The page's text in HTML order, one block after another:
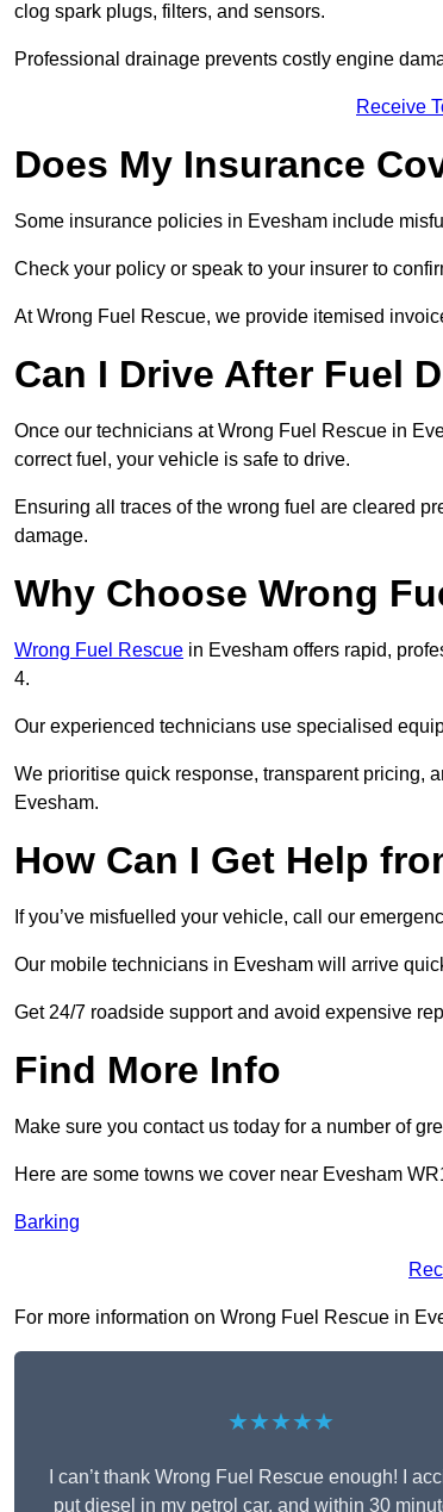
clog spark plugs, filters, and sensors.
Professional drainage prevents costly engine
Receive
Does My Insurance
Some insurance policies in Evesham include
Check your policy or speak to your insurer to
At Wrong Fuel Rescue, we provide itemised
Can I Drive After Fuel
Once our technicians at Wrong Fuel Rescue in
correct fuel, your vehicle is safe to drive.
Ensuring all traces of the wrong fuel are cleared
damage.
Why Choose Wrong
Wrong Fuel Rescue in Evesham offers rapid,
4.
Our experienced technicians use specialised
We prioritise quick response, transparent pricing,
Evesham.
How Can I Get Help
If you’ve misfuelled your vehicle, call our
Our mobile technicians in Evesham will arrive
Get 24/7 roadside support and avoid expensive
Find More Info
Make sure you contact us today for a number of
Here are some towns we cover near Evesham
Barking
For more information on Wrong Fuel Rescue in
★★★★★
I can’t thank Wrong Fuel Rescue enough! I
put diesel in my petrol car, and within 30